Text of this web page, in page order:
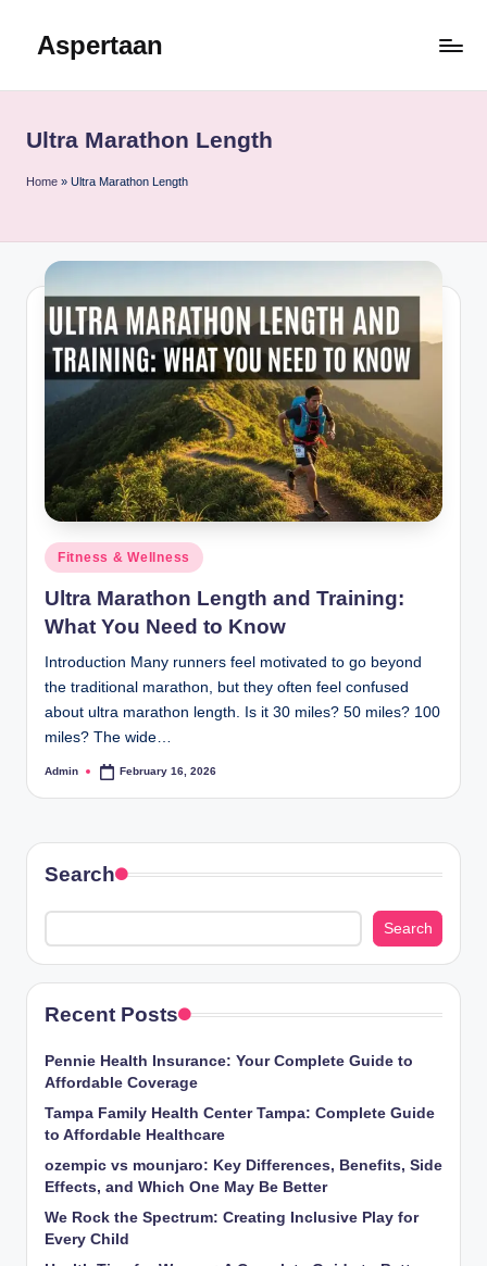
Aspertaan
Ultra Marathon Length
Home » Ultra Marathon Length
Posted
in
Fitness & Wellness
Ultra Marathon Length and Training:
What You Need to Know
Introduction Many runners feel motivated to go beyond
the traditional marathon, but they often feel confused
about ultra marathon length. Is it 30 miles? 50 miles? 100
miles? The wide…
Posted
Admin February 16, 2026
Search
Search
Recent Posts
Pennie Health Insurance: Your Complete Guide to
Affordable Coverage
Tampa Family Health Center Tampa: Complete Guide
to Affordable Healthcare
ozempic vs mounjaro: Key Differences, Benefits, Side
Effects, and Which One May Be Better
We Rock the Spectrum: Creating Inclusive Play for
Every Child